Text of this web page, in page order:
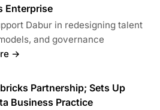
Enterprise
Dabur in redesigning talent
and governance
→
Partnership; Sets Up
Business Practice